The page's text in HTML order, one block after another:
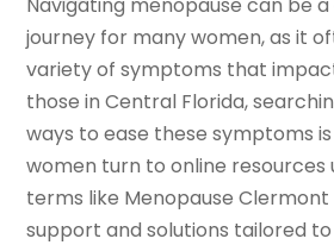
journey for many women, as it
variety of symptoms that
those in Central Florida,
ways to ease these symptoms
women turn to online resources
terms like Menopause Clermont
support and solutions tailored